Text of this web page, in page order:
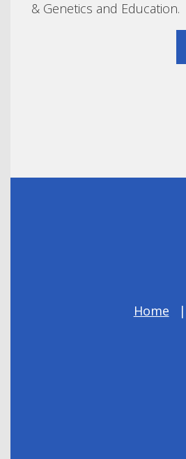
& Genetics and Education.
Home